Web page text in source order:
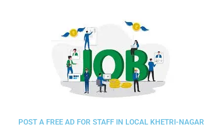
POST A FREE AD FOR STAFF IN LOCAL KHETRI-NAGAR